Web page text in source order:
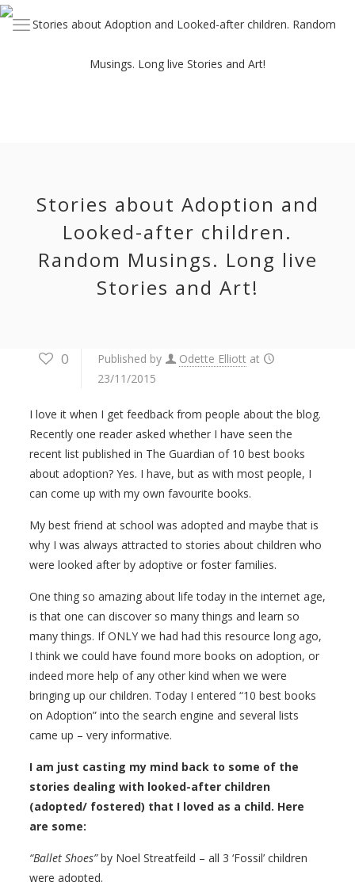
Stories about Adoption and
Looked-after children.
Random Musings. Long live
Stories and Art!
0 Published by Odette Elliott at
23/11/2015
I love it when I get feedback from people about the blog.
Recently one reader asked whether I have seen the
recent list published in The Guardian of 10 best books
about adoption? Yes. I have, but as with most people, I
can come up with my own favourite books.
My best friend at school was adopted and maybe that is
why I was always attracted to stories about children who
were looked after by adoptive or foster families.
One thing so amazing about life today in the internet age,
is that one can discover so many things and learn so
many things. If ONLY we had had this resource long ago,
I think we could have found more books on adoption, or
indeed more help of any other kind when we were
bringing up our children. Today I entered “10 best books
on Adoption” into the search engine and several lists
came up – very informative.
I am just casting my mind back to some of the
stories dealing with looked-after children
(adopted/ fostered) that I loved as a child. Here
are some:
“Ballet Shoes”by Noel Streatfeild – all 3 ‘Fossil’ children
were adopted.